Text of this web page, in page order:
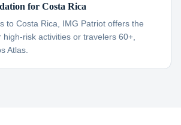
for Costa Rica
to Costa Rica, IMG Patriot offers the
risk activities or travelers 60+,
Atlas.